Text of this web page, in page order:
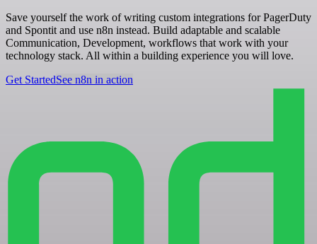
Save yourself the work of writing custom integrations for PagerDuty
and Spontit and use n8n instead. Build adaptable and scalable
Communication, Development, workflows that work with your
technology stack. All within a building experience you will love.
Get StartedSee n8n in action